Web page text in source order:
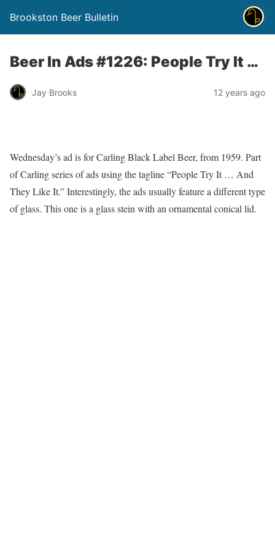
Brookston Beer Bulletin
Beer In Ads #1226: People Try It …
Jay Brooks 12 years ago
Wednesday’s ad is for Carling Black Label Beer, from 1959. Part
of Carling series of ads using the tagline “People Try It … And
They Like It.” Interestingly, the ads usually feature a different type
of glass. This one is a glass stein with an ornamental conical lid.